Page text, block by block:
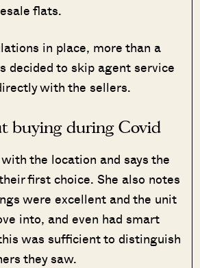
flats.
in place, more than a
decided to skip agent service
with the sellers.
buying during Covid
the location and says the
first choice. She also notes
were excellent and the unit
into, and even had smart
was sufficient to distinguish
they saw.